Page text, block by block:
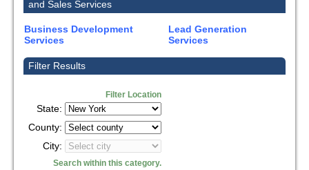
and Sales Services
Business Development
Services
Lead Generation
Services
Filter Results
Filter Location
State:
County:
City:
Search within this category.